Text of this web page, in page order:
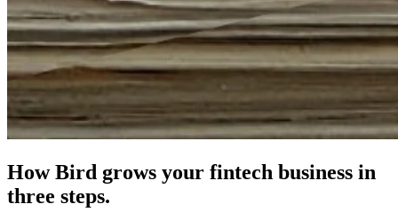
How Bird grows your fintech business in
three steps.